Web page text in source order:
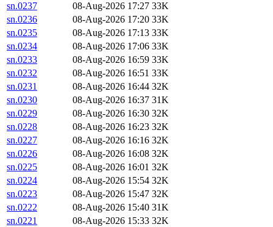
sn.0237
08-Aug-2026 17:27 33K
sn.0236
08-Aug-2026 17:20 33K
sn.0235
08-Aug-2026 17:13 33K
sn.0234
08-Aug-2026 17:06 33K
sn.0233
08-Aug-2026 16:59 33K
sn.0232
08-Aug-2026 16:51 33K
sn.0231
08-Aug-2026 16:44 32K
sn.0230
08-Aug-2026 16:37 31K
sn.0229
08-Aug-2026 16:30 32K
sn.0228
08-Aug-2026 16:23 32K
sn.0227
08-Aug-2026 16:16 32K
sn.0226
08-Aug-2026 16:08 32K
sn.0225
08-Aug-2026 16:01 32K
sn.0224
08-Aug-2026 15:54 32K
sn.0223
08-Aug-2026 15:47 32K
sn.0222
08-Aug-2026 15:40 31K
sn.0221
08-Aug-2026 15:33 32K